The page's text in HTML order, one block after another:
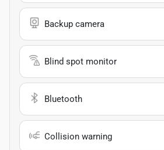
Backup camera
Blind spot monitor
Bluetooth
Collision warning